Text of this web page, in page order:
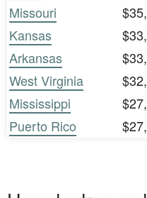
Missouri
Kansas
Arkansas
West Virginia
Mississippi
Puerto Rico